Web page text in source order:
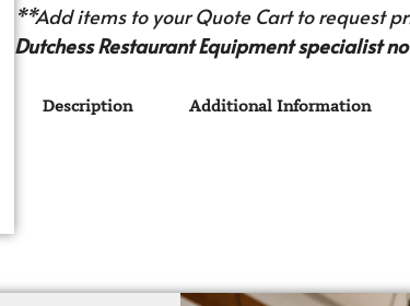
**Add items to your Quote Cart to request
Dutchess Restaurant Equipment specialist
Description Additional Information